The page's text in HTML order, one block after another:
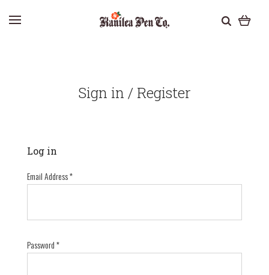
Sign in / Register
Log in
Email Address*
Password*